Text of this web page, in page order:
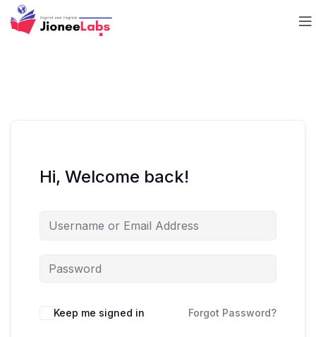
Hi, Welcome back!
Keep me signed in Forgot Password?